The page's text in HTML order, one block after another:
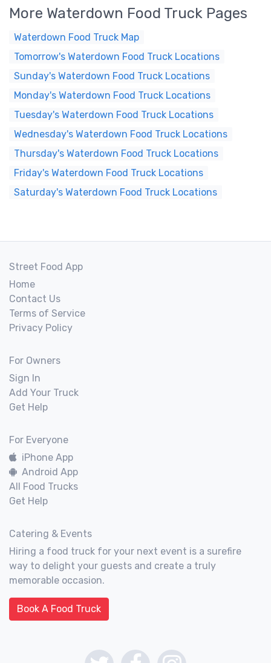
More Waterdown Food Truck Pages
Waterdown Food Truck Map
Tomorrow's Waterdown Food Truck Locations
Sunday's Waterdown Food Truck Locations
Monday's Waterdown Food Truck Locations
Tuesday's Waterdown Food Truck Locations
Wednesday's Waterdown Food Truck Locations
Thursday's Waterdown Food Truck Locations
Friday's Waterdown Food Truck Locations
Saturday's Waterdown Food Truck Locations
Street Food App
Home
Contact Us
Terms of Service
Privacy Policy
For Owners
Sign In
Add Your Truck
Get Help
For Everyone
iPhone App
Android App
All Food Trucks
Get Help
Catering & Events
Hiring a food truck for your next event is a surefire
way to delight your guests and create a truly
memorable occasion.
Book A Food Truck